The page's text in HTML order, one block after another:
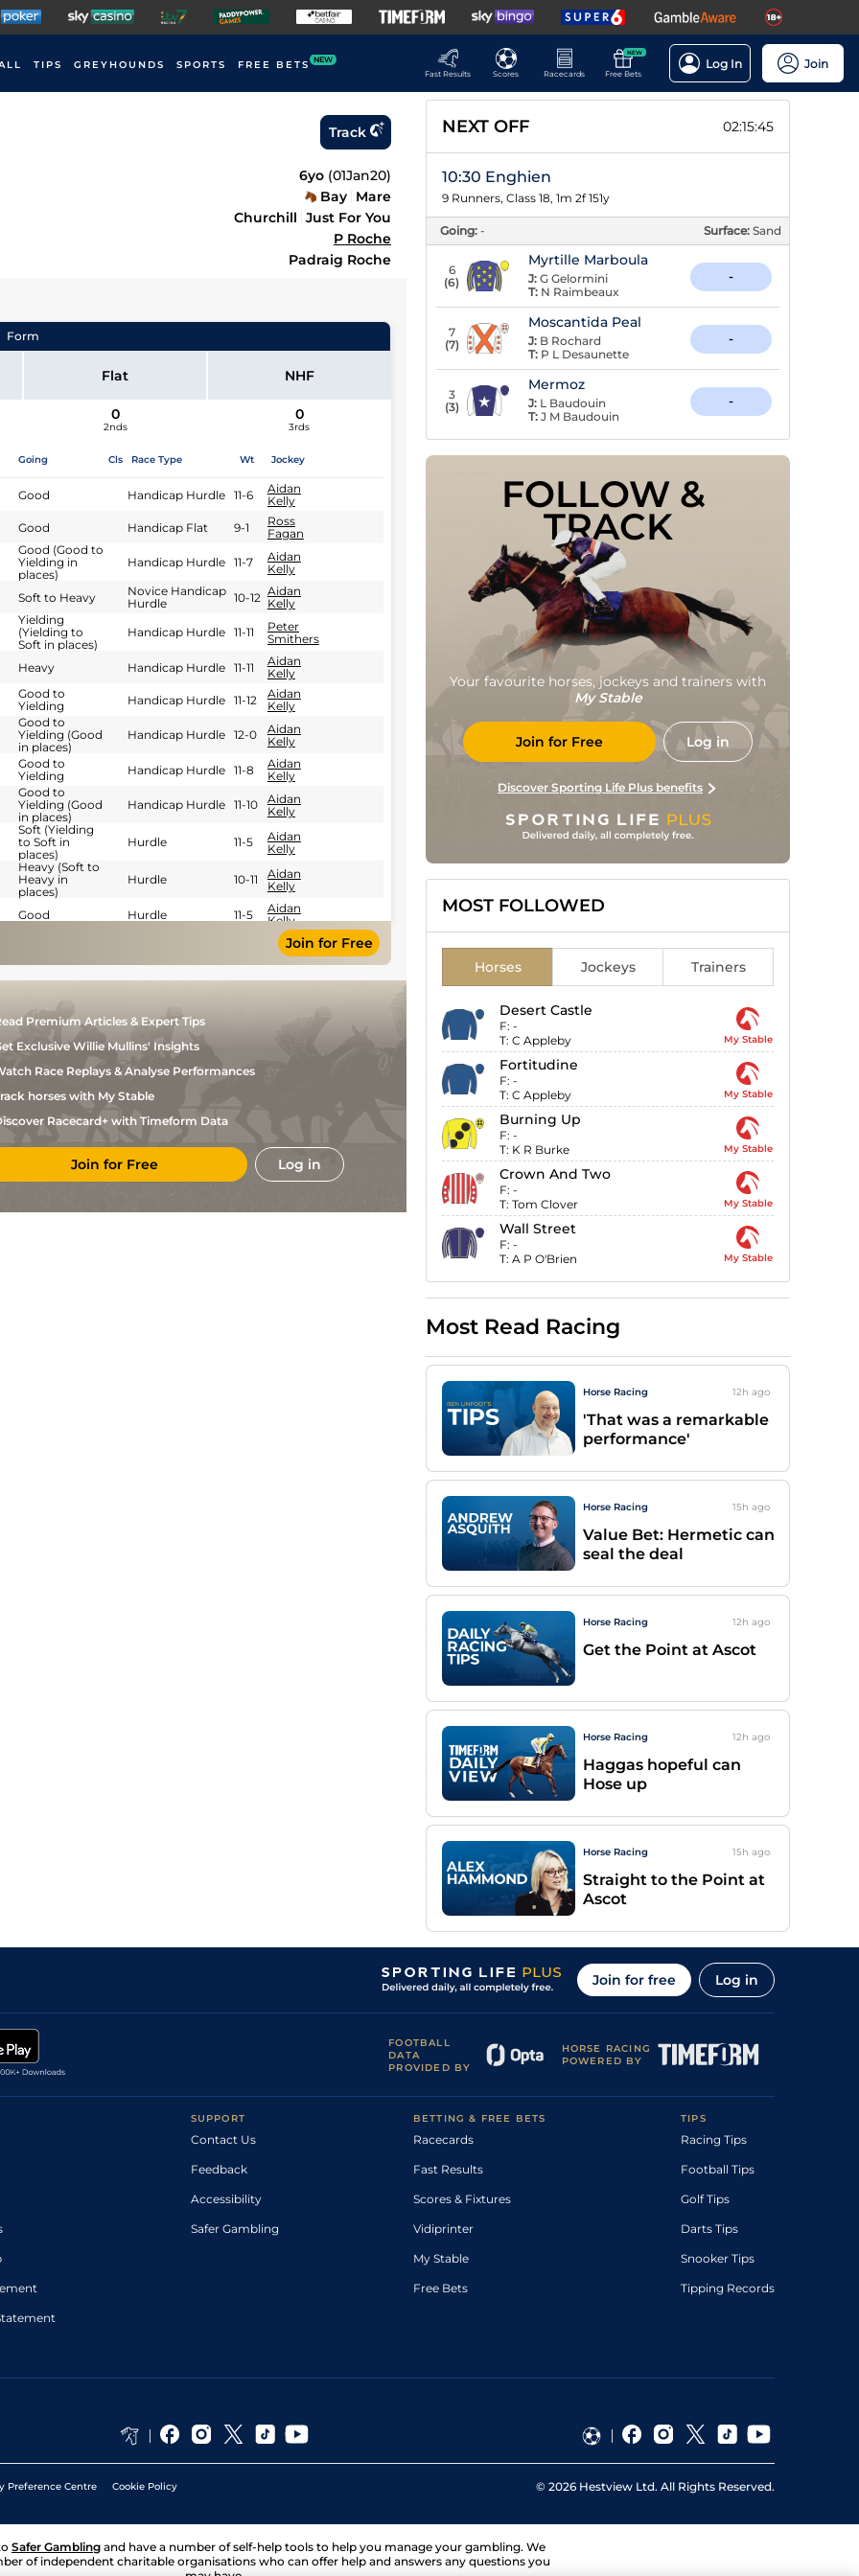
TIPS GREYHOUNDS SPORTS FREE BETS NEW
Fast Results
Scores Racecards
NEW
Free Bets
Log In Join
Track
6yo (01Jan20)
Bay Mare
Churchill Just For You
P Roche
Padraig Roche
Form
Flat NHF
0
2nds
0
3rds
Going Cls Race Type Wt Jockey
Good Handicap Hurdle 11-6
Aidan
Kelly
Good Handicap Flat 9-1
Ross
Fagan
Good (Good to
Yielding in
places)
Handicap Hurdle 11-7
Aidan
Kelly
Soft to Heavy
Novice Handicap
Hurdle
10-12 Aidan
Kelly
Yielding
(Yielding to
Soft in places)
Handicap Hurdle 11-11
Peter
Smithers
Heavy Handicap Hurdle 11-11
Aidan
Kelly
Good to
Yielding
Handicap Hurdle 11-12
Aidan
Kelly
Good to
Yielding (Good
in places)
Handicap Hurdle 12-0
Aidan
Kelly
Good to
Yielding
Handicap Hurdle 11-8
Aidan
Kelly
Good to
Yielding (Good
in places)
Handicap Hurdle 11-10
Aidan
Kelly
Soft (Yielding
to Soft in
places)
Hurdle 11-5
Aidan
Kelly
Heavy (Soft to
Heavy in
places)
Hurdle 10-11
Aidan
Kelly
Good Hurdle 11-5
Aidan
Kelly
Leigh
Roche
Flat 9-11
Good (Good to
Firm in places)
Soft (Yielding
in places)
NH Flat
Join for Free
Premium Articles & Expert Tips
Exclusive Willie Mullins' Insights
Race Replays & Analyse Performances
horses with My Stable
Racecard+ with Timeform Data
Join for Free Log in
NEXT OFF 02:15:45
10:30 Enghien
9 Runners, Class 18, 1m 2f 151y
Going: - Surface: Sand
6
(6)
Myrtille Marboula
J: G Gelormini
T: N Raimbeaux
-
7
(7)
Moscantida Peal
J: B Rochard
T: P L Desaunette
-
3
(3)
Mermoz
J: L Baudouin
T: J M Baudouin
-
FOLLOW &
TRACK
Your favourite horses, jockeys and trainers with
My Stable
Join for Free Log in
Discover Sporting Life Plus benefits
MOST FOLLOWED
Horses Jockeys Trainers
Desert Castle
F: -
T: C Appleby My Stable
Fortitudine
F: -
T: C Appleby My Stable
Burning Up
F: -
T: K R Burke My Stable
Crown And Two
F: -
T: Tom Clover My Stable
Wall Street
F: -
T: A P O'Brien My Stable
Most Read Racing
Horse Racing 12h ago
'That was a remarkable
performance'
Horse Racing 15h ago
Value Bet: Hermetic can
seal the deal
Horse Racing 12h ago
Get the Point at Ascot
Horse Racing 12h ago
Haggas hopeful can
Hose up
Horse Racing 15h ago
Straight to the Point at
Ascot
Join for free Log in
FOOTBALL
DATA
PROVIDED BY
HORSE RACING
POWERED BY
SUPPORT
Contact Us
Feedback
Accessibility
Safer Gambling
BETTING & FREE BETS
Racecards
Fast Results
Scores & Fixtures
Vidiprinter
My Stable
Free Bets
TIPS
Racing Tips
Football Tips
Golf Tips
Darts Tips
Snooker Tips
Tipping Records
Preference Centre Cookie Policy © 2026 Hestview Ltd. All Rights Reserved.
Safer Gambling and have a number of self-help tools to help you manage your gambling. We
of independent charitable organisations who can offer help and answers any questions you